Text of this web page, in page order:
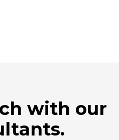
with our